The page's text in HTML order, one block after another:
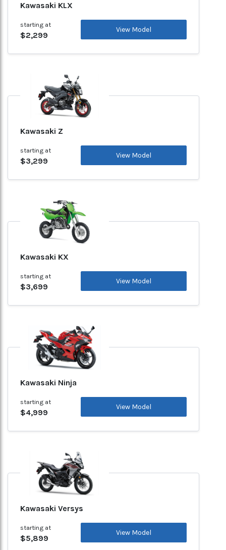
Kawasaki KLX
starting at
$2,299
View Model
Kawasaki Z
starting at
$3,299
View Model
Kawasaki KX
starting at
$3,699
View Model
Kawasaki Ninja
starting at
$4,999
View Model
Kawasaki Versys
starting at
$5,899
View Model